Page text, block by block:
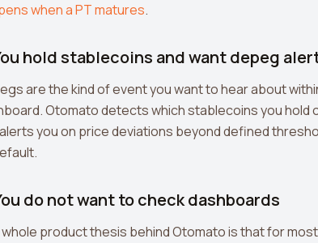
when a PT matures.
hold stablecoins and want depeg
are the kind of event you want to hear about
Otomato detects which stablecoins you hold
you on price deviations beyond defined
do not want to check dashboards
product thesis behind Otomato is that for